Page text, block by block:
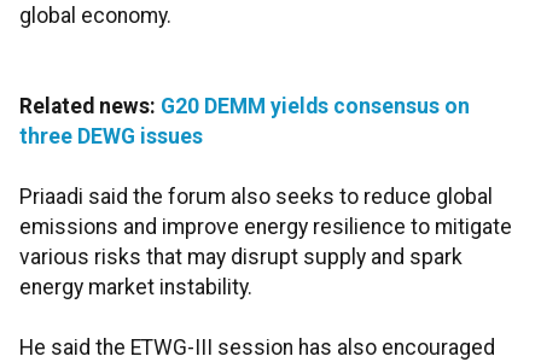
global economy.
Related news: G20 DEMM yields consensus on
three DEWG issues
Priaadi said the forum also seeks to reduce global
emissions and improve energy resilience to mitigate
various risks that may disrupt supply and spark
energy market instability.
He said the ETWG-III session has also encouraged